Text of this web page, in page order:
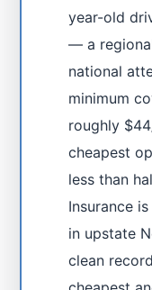
year-old
— a
national
minimum
roughly
cheapest
less than
Insurance
in upstate
clean